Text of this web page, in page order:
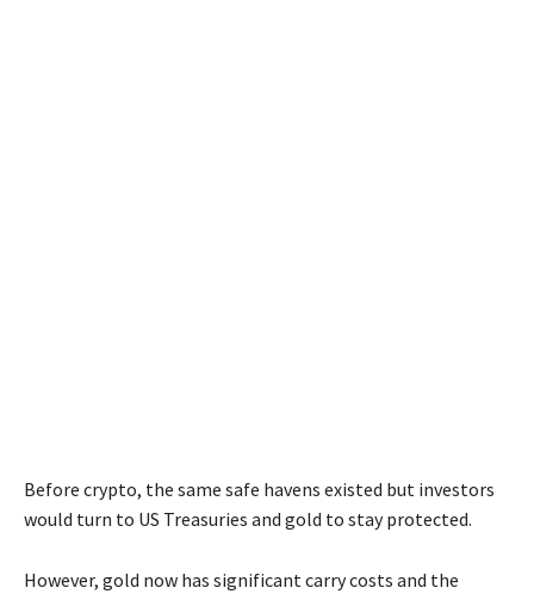
Before crypto, the same safe havens existed but investors
would turn to US Treasuries and gold to stay protected.
However, gold now has significant carry costs and the